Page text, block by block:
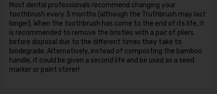
Most dental professionals recommend changing your
toothbrush every 3 months (although the Truthbrush may last
longer). When the toothbrush has come to the end of its life, it
is recommended to remove the bristles with a pair of pliers
before disposal due to the different times they take to
biodegrade. Alternatively, instead of composting the bamboo
handle, it could be given a second life and be used as a seed
marker or paint stirrer!